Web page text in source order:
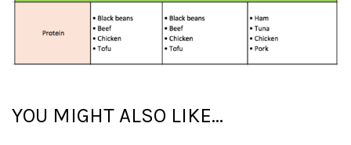
YOU MIGHT ALSO LIKE...